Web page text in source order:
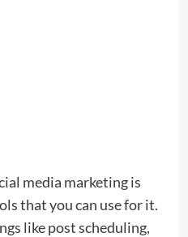
media marketing is
that you can use for it.
like post scheduling,